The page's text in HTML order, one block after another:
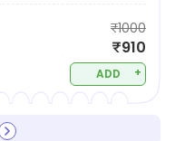
₹1000
₹910
ADD +